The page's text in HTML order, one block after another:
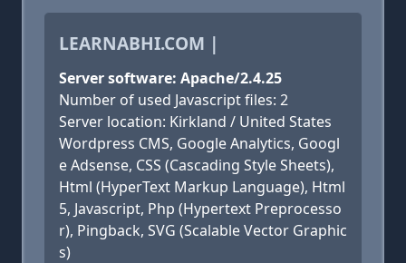
LEARNABHI.COM |
Server software: Apache/2.4.25
Number of used Javascript files: 2
Server location: Kirkland / United States
Wordpress CMS, Google Analytics, Googl
e Adsense, CSS (Cascading Style Sheets),
Html (HyperText Markup Language), Html
5, Javascript, Php (Hypertext Preprocesso
r), Pingback, SVG (Scalable Vector Graphic
s)